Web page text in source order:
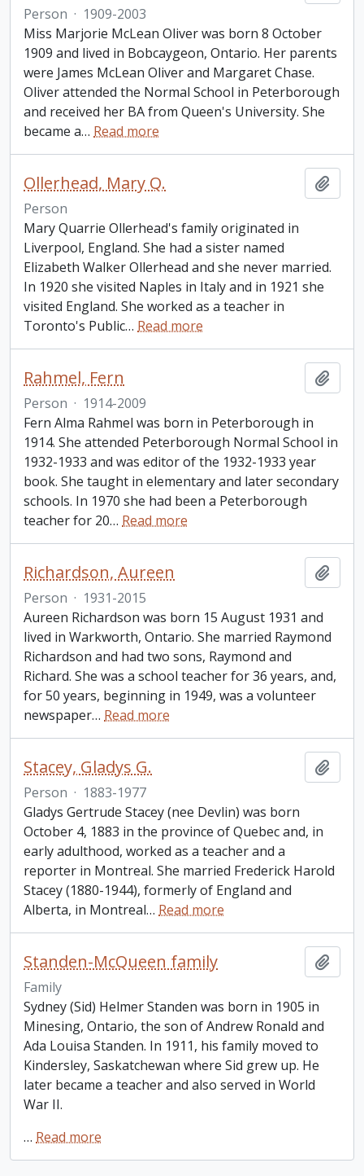
Person · 1909-2003
Miss Marjorie McLean Oliver was born 8 October
1909 and lived in Bobcaygeon, Ontario. Her parents
were James McLean Oliver and Margaret Chase.
Oliver attended the Normal School in Peterborough
and received her BA from Queen's University. She
became a… Read more
Ollerhead, Mary Q.
Person
Mary Quarrie Ollerhead's family originated in
Liverpool, England. She had a sister named
Elizabeth Walker Ollerhead and she never married.
In 1920 she visited Naples in Italy and in 1921 she
visited England. She worked as a teacher in
Toronto's Public… Read more
Rahmel, Fern
Person · 1914-2009
Fern Alma Rahmel was born in Peterborough in
1914. She attended Peterborough Normal School in
1932-1933 and was editor of the 1932-1933 year
book. She taught in elementary and later secondary
schools. In 1970 she had been a Peterborough
teacher for 20… Read more
Richardson, Aureen
Person · 1931-2015
Aureen Richardson was born 15 August 1931 and
lived in Warkworth, Ontario. She married Raymond
Richardson and had two sons, Raymond and
Richard. She was a school teacher for 36 years, and,
for 50 years, beginning in 1949, was a volunteer
newspaper… Read more
Stacey, Gladys G.
Person · 1883-1977
Gladys Gertrude Stacey (nee Devlin) was born
October 4, 1883 in the province of Quebec and, in
early adulthood, worked as a teacher and a
reporter in Montreal. She married Frederick Harold
Stacey (1880-1944), formerly of England and
Alberta, in Montreal… Read more
Standen-McQueen family
Family
Sydney (Sid) Helmer Standen was born in 1905 in
Minesing, Ontario, the son of Andrew Ronald and
Ada Louisa Standen. In 1911, his family moved to
Kindersley, Saskatchewan where Sid grew up. He
later became a teacher and also served in World
War II.
… Read more